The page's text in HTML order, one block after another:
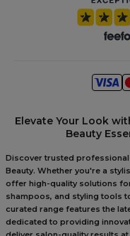
Elevate Your Look
Beauty
Discover trusted
Beauty. Whether you're a
offer high-quality solutions
shampoos, and styling tools
curated range features the
dedicated to providing